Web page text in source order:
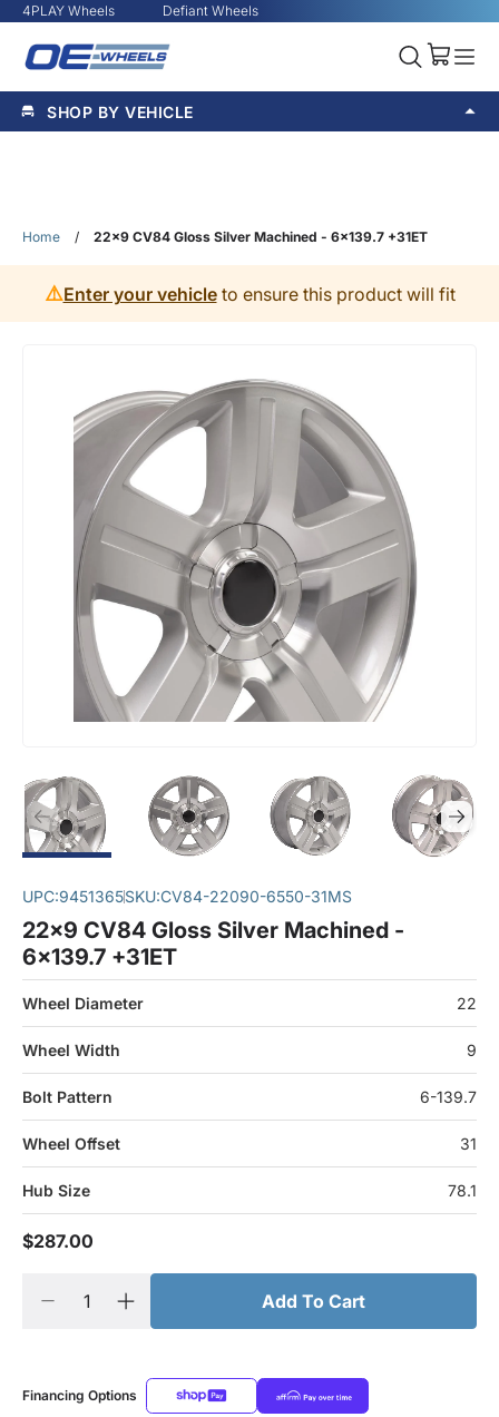
4PLAY Wheels Defiant Wheels
SHOP BY VEHICLE
Home / 22x9 CV84 Gloss Silver Machined - 6x139.7 +31ET
⚠️Enter your vehicleto ensure this product will fit
UPC:9451365SKU:CV84-22090-6550-31MS
22x9 CV84 Gloss Silver Machined -
6x139.7 +31ET
Wheel Diameter 22
Wheel Width 9
Bolt Pattern 6-139.7
Wheel Offset 31
Hub Size 78.1
$287.00
Add To Cart
Financing Options